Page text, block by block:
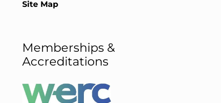
Site Map
Memberships &
Accreditations